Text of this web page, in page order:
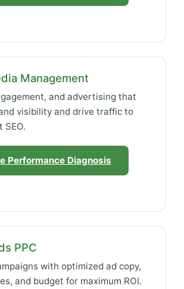
Management
and advertising that
visibility and drive traffic to
SEO.
Performance Diagnosis
PPC
with optimized ad copy,
and budget for maximum ROI.